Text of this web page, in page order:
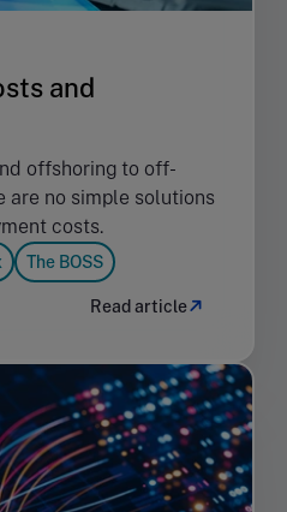
and
offshoring to off-
are no simple solutions
costs.
The BOSS
Read article